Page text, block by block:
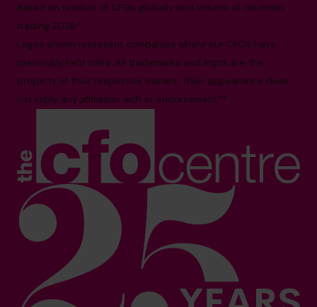
Based on number of CFOs globally and volume of countries
trading 2026.*
Logos shown represent companies where our CFOs have
previously held roles. All trademarks and logos are the
property of their respective owners. Their appearance does
not imply any affiliation with or endorsement.**